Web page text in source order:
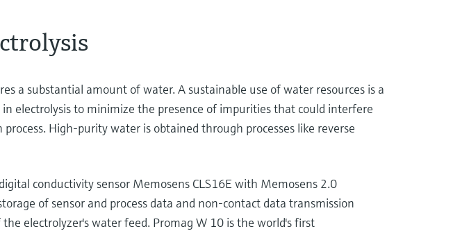
a substantial amount of water. A sustainable use of water resources is a
electrolysis to minimize the presence of impurities that could interfere
High-purity water is obtained through processes like reverse
conductivity sensor Memosens CLS16E with Memosens 2.0
of sensor and process data and non-contact data transmission
electrolyzer's water feed. Promag W 10 is the world's first